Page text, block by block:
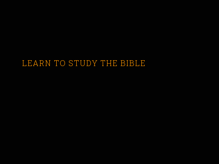
LEARN TO STUDY THE BIBLE